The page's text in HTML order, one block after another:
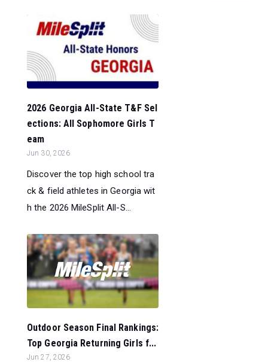
2026 Georgia All-State T&F Sel
ections: All Sophomore Girls T
eam
Jun 30, 2026
Discover the top high school tra
ck & field athletes in Georgia wit
h the 2026 MileSplit All-S...
Outdoor Season Final Rankings:
Top Georgia Returning Girls f...
Jun 27, 2026